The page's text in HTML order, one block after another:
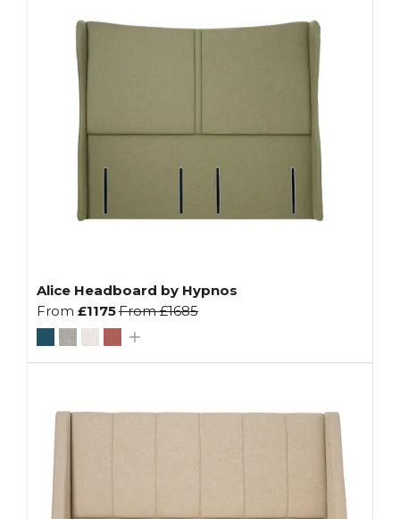
Alice Headboard by Hypnos
From £1175From£1685